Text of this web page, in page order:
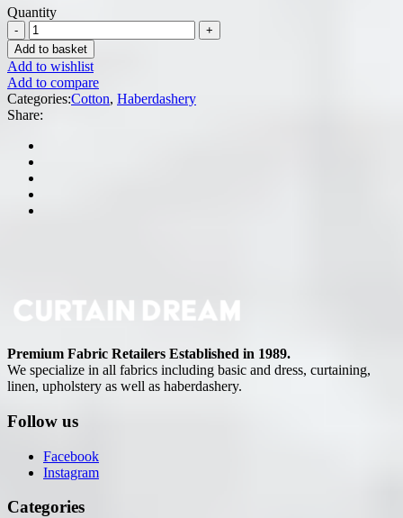
Quantity
Add to basket
Add to wishlist
Add to compare
Categories:Cotton, Haberdashery
Share:
Premium Fabric Retailers Established in 1989.
We specialize in all fabrics including basic and dress, curtaining,
linen, upholstery as well as haberdashery.
Follow us
Facebook
Instagram
Categories